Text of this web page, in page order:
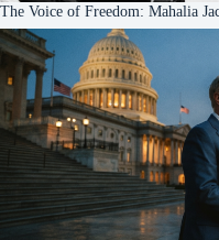
The Voice of Freedom: Mahalia